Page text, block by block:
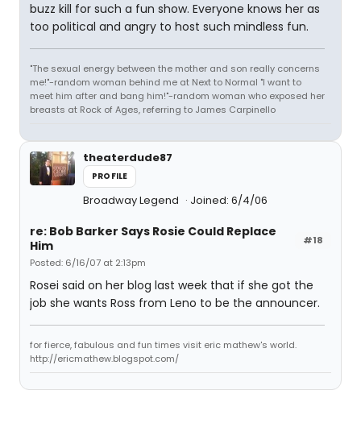
buzz kill for such a fun show. Everyone knows her as
too political and angry to host such mindless fun.
"The sexual energy between the mother and son really concerns
me!"-random woman behind me at Next to Normal "I want to
meet him after and bang him!"-random woman who exposed her
breasts at Rock of Ages, referring to James Carpinello
theaterdude87
PROFILE
Broadway Legend Joined: 6/4/06
#18
re: Bob Barker Says Rosie Could Replace
Him
Posted: 6/16/07 at 2:13pm
Rosei said on her blog last week that if she got the
job she wants Ross from Leno to be the announcer.
for fierce, fabulous and fun times visit eric mathew's world.
http://ericmathew.blogspot.com/